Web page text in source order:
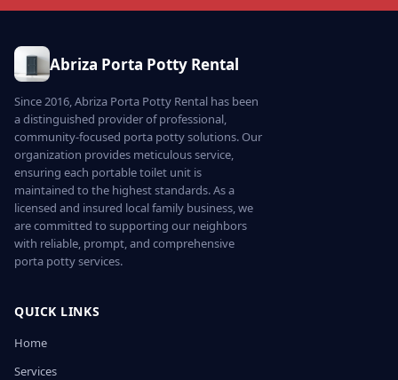
Abriza Porta Potty Rental
Since 2016, Abriza Porta Potty Rental has been
a distinguished provider of professional,
community-focused porta potty solutions. Our
organization provides meticulous service,
ensuring each portable toilet unit is
maintained to the highest standards. As a
licensed and insured local family business, we
are committed to supporting our neighbors
with reliable, prompt, and comprehensive
porta potty services.
QUICK LINKS
Home
Services